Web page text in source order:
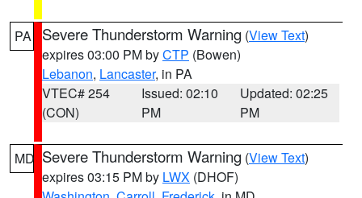
PA Severe Thunderstorm Warning (View Text)
expires 03:00 PM byCTP (Bowen)
Lebanon, Lancaster, in PA
VTEC# 254
(CON)
Issued: 02:10
PM
Updated: 02:25
PM
MD Severe Thunderstorm Warning (View Text)
expires 03:15 PM by LWX (DHOF)